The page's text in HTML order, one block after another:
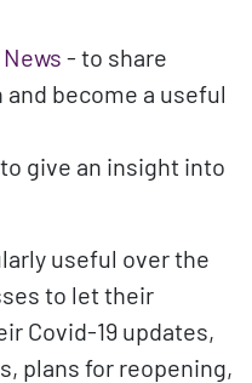
- to share
become a useful
give an insight into
useful over the
to let their
Covid-19 updates,
plans for reopening,